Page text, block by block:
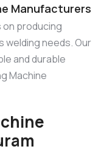
Manufacturers
producing
welding needs. Our
and durable
Machine